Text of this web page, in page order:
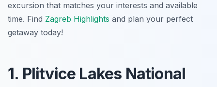
excursion that matches your interests and available
time. Find Zagreb Highlights and plan your perfect
getaway today!
1. Plitvice Lakes National